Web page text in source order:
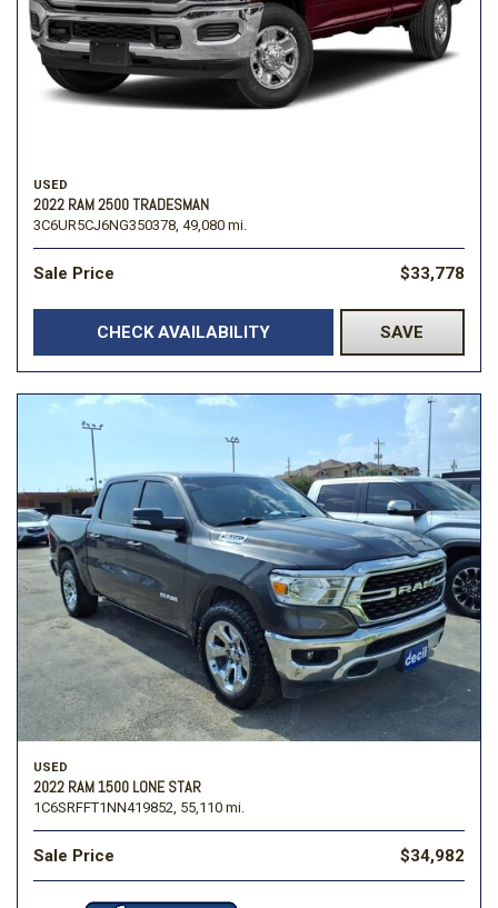
USED
2022 RAM 2500 TRADESMAN
3C6UR5CJ6NG350378, 49,080 mi.
Sale Price $33,778
CHECK AVAILABILITY SAVE
USED
2022 RAM 1500 LONE STAR
1C6SRFFT1NN419852, 55,110 mi.
Sale Price $34,982